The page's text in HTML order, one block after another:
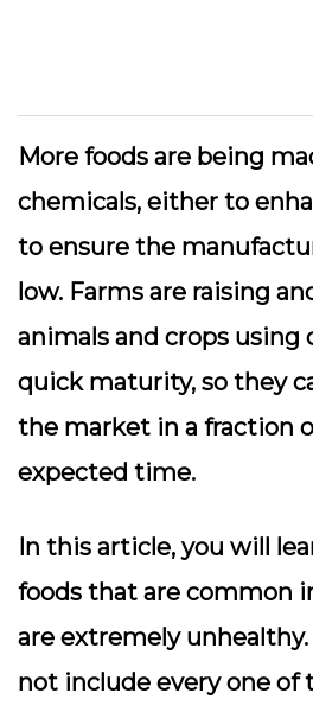
More foods are being
chemicals, either to
to ensure the
low. Farms are raising
animals and crops using
quick maturity, so they
the market in a fraction
expected time.
In this article, you will
foods that are common
are extremely
not include every one of